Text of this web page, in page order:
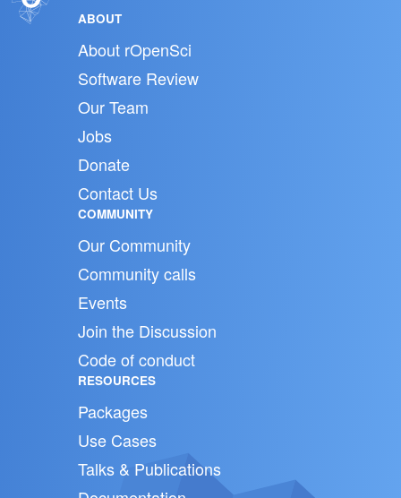
ABOUT
About rOpenSci
Software Review
Our Team
Jobs
Donate
Contact Us
COMMUNITY
Our Community
Community calls
Events
Join the Discussion
Code of conduct
RESOURCES
Packages
Use Cases
Talks & Publications